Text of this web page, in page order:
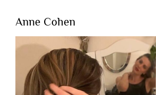
Anne Cohen